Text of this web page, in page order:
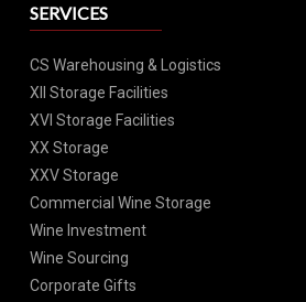
SERVICES
CS Warehousing & Logistics
XII Storage Facilities
XVI Storage Facilities
XX Storage
XXV Storage
Commercial Wine Storage
Wine Investment
Wine Sourcing
Corporate Gifts